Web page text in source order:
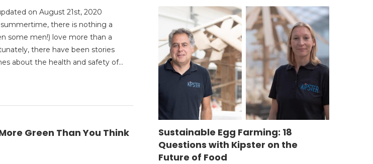
on August 21st, 2020
summertime, there is nothing a
some men!) love more than a
there have been stories
about the health and safety of…
Green Than You Think
Sustainable Egg Farming: 18
Questions with Kipster on the
Future of Food